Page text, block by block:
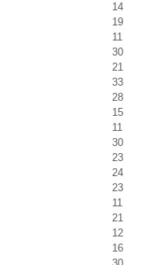
14
19
11
30
21
33
28
15
11
30
23
24
23
11
21
12
16